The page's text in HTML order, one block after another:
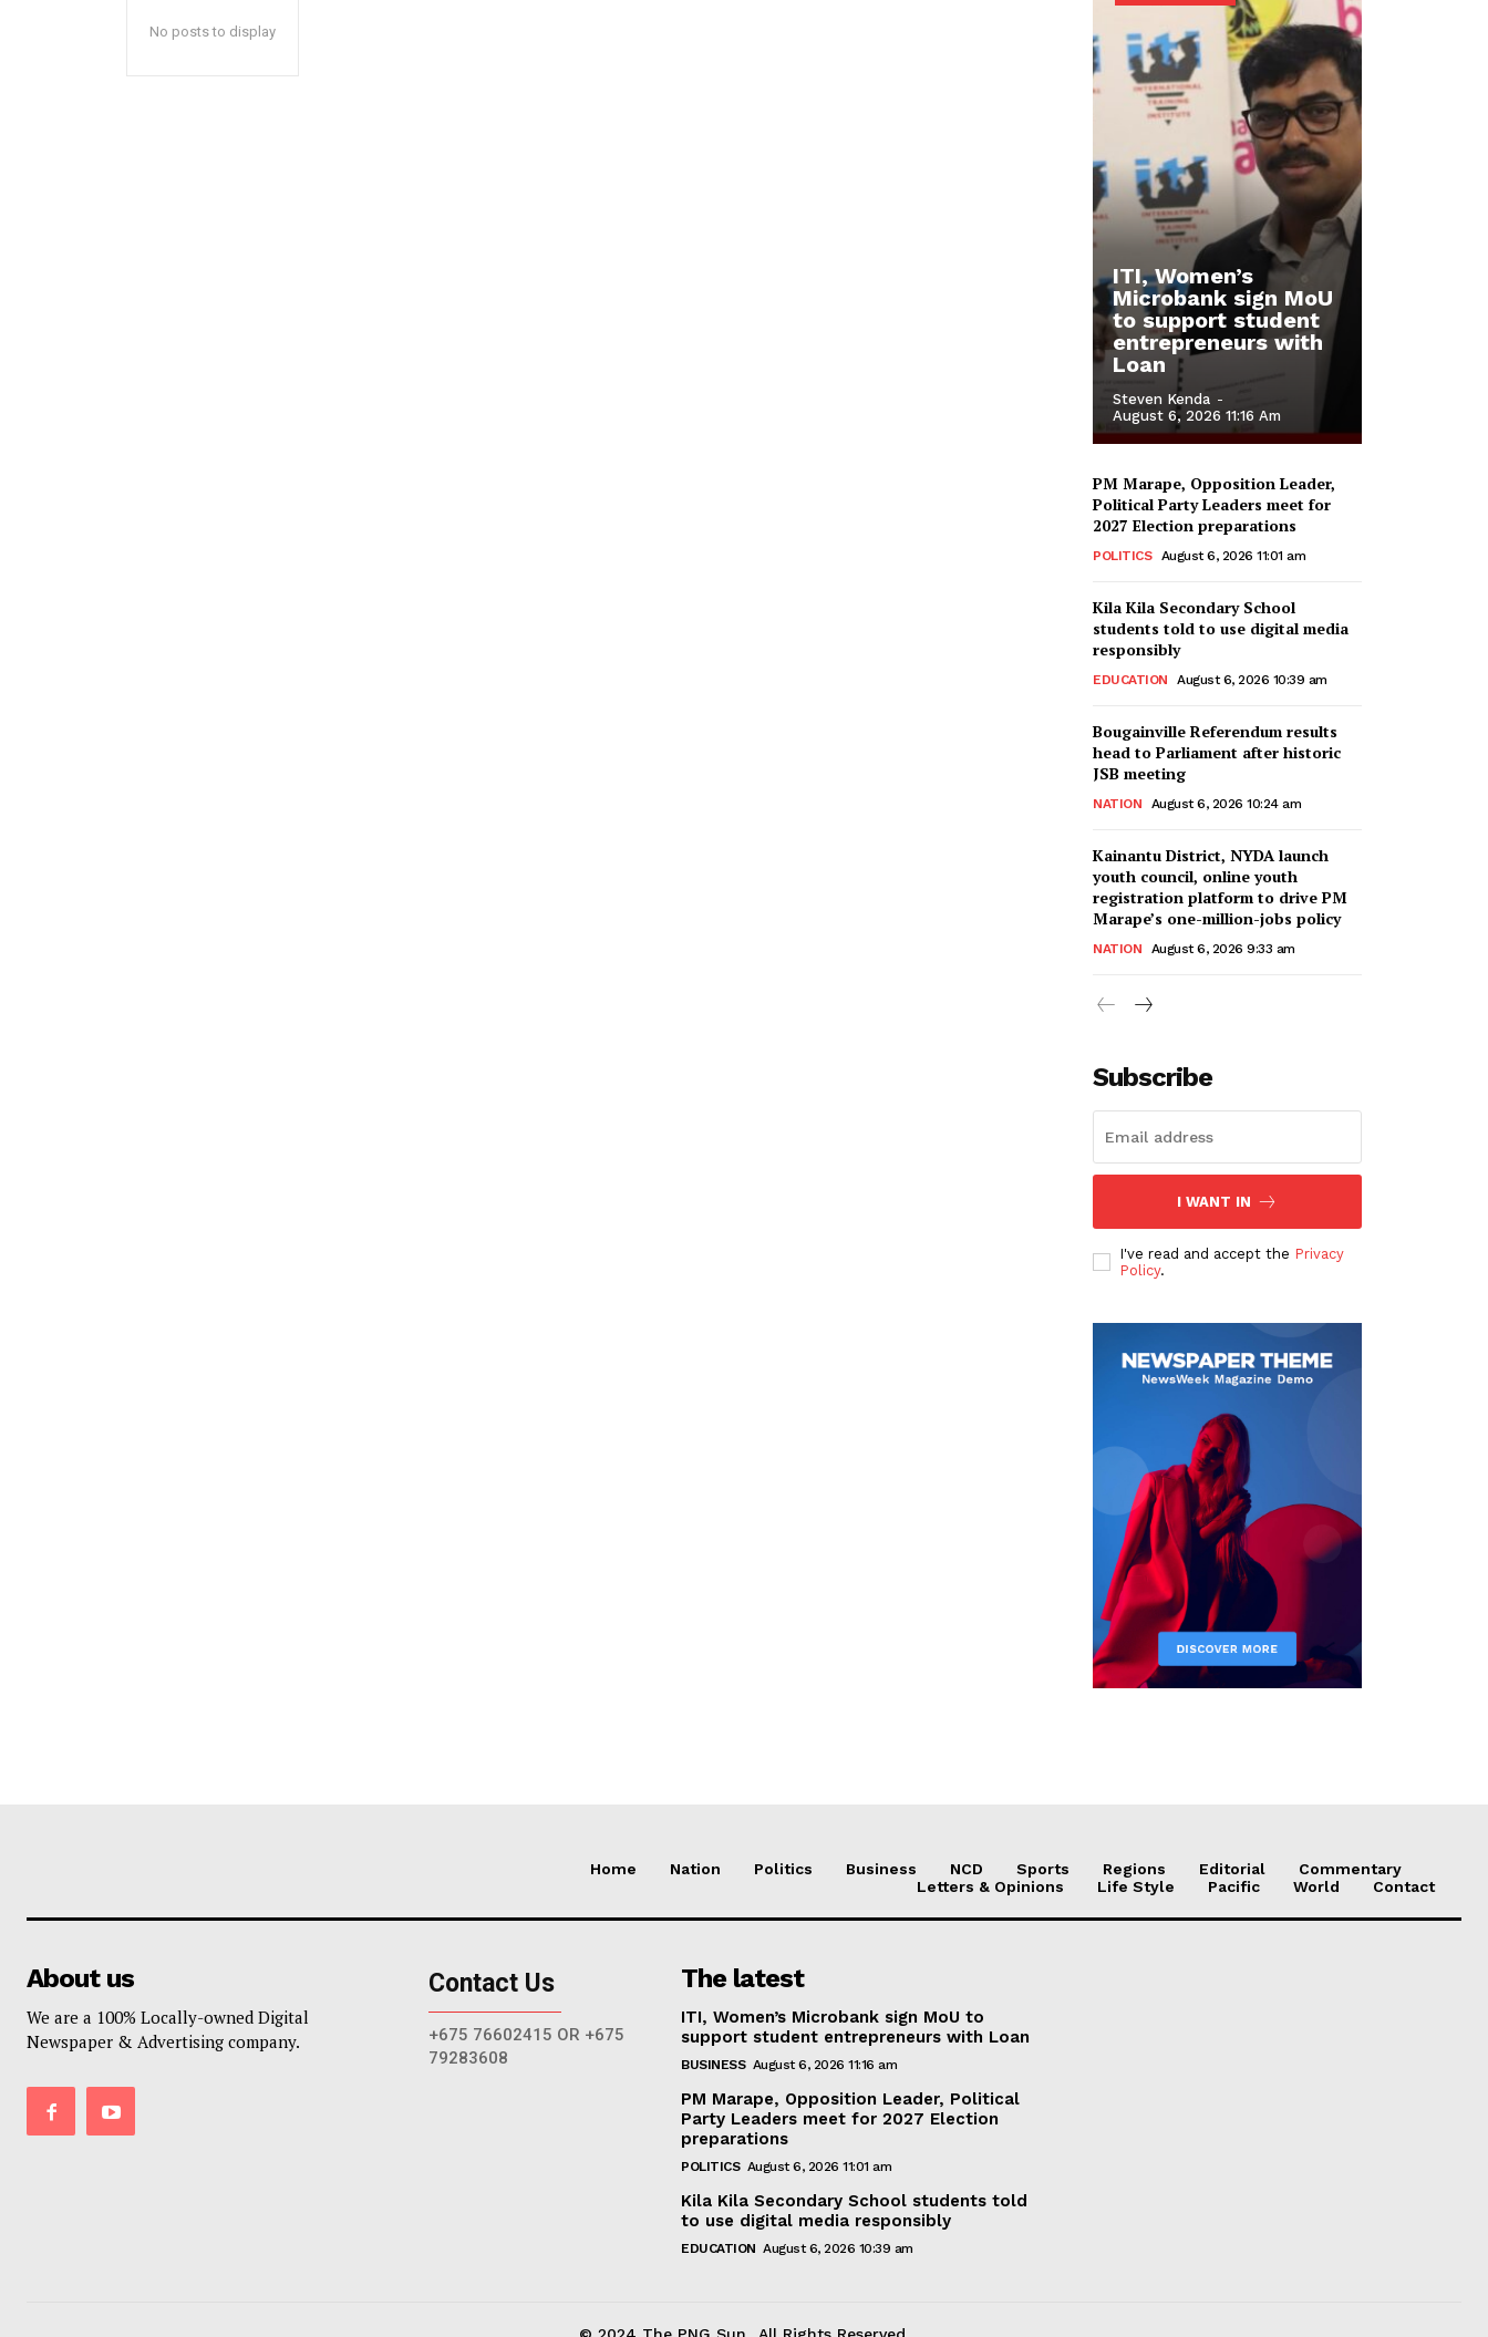
No posts to display
ITI, Women’s
Microbank sign MoU
to support student
entrepreneurs with
Loan
Steven Kenda -
August 6, 2026 11:16 Am
PM Marape, Opposition Leader,
Political Party Leaders meet for
2027 Election preparations
POLITICS August 6, 2026 11:01 am
Kila Kila Secondary School
students told to use digital media
responsibly
EDUCATION August 6, 2026 10:39 am
Bougainville Referendum results
head to Parliament after historic
JSB meeting
NATION August 6, 2026 10:24 am
Kainantu District, NYDA launch
youth council, online youth
registration platform to drive PM
Marape’s one-million-jobs policy
NATION August 6, 2026 9:33 am
Subscribe
I WANT IN
I've read and accept the Privacy
Policy.
Home Nation Politics Business NCD Sports Regions Editorial
Commentary
Letters & Opinions
Life Style Pacific World Contact
About us
We are a 100% Locally-owned Digital
Newspaper & Advertising company.
Contact Us
+675 76602415 OR +675
79283608
The latest
ITI, Women’s Microbank sign MoU to
support student entrepreneurs with Loan
BUSINESS August 6, 2026 11:16 am
PM Marape, Opposition Leader, Political
Party Leaders meet for 2027 Election
preparations
POLITICS August 6, 2026 11:01 am
Kila Kila Secondary School students told
to use digital media responsibly
EDUCATION August 6, 2026 10:39 am